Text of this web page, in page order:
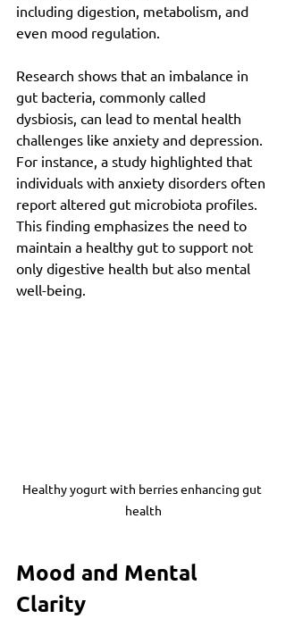
including digestion, metabolism, and
even mood regulation.
Research shows that an imbalance in
gut bacteria, commonly called
dysbiosis, can lead to mental health
challenges like anxiety and depression.
For instance, a study highlighted that
individuals with anxiety disorders often
report altered gut microbiota profiles.
This finding emphasizes the need to
maintain a healthy gut to support not
only digestive health but also mental
well-being.
Healthy yogurt with berries enhancing gut
health
Mood and Mental
Clarity